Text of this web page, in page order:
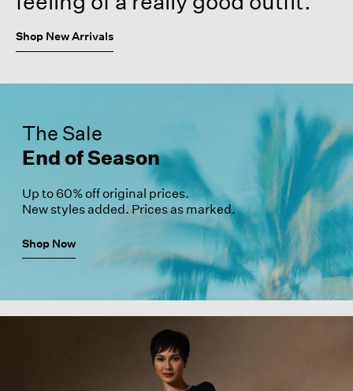
Shop New Arrivals
The Sale
End of Season
Up to 60% off original prices.
New styles added. Prices as marked.
Shop Now